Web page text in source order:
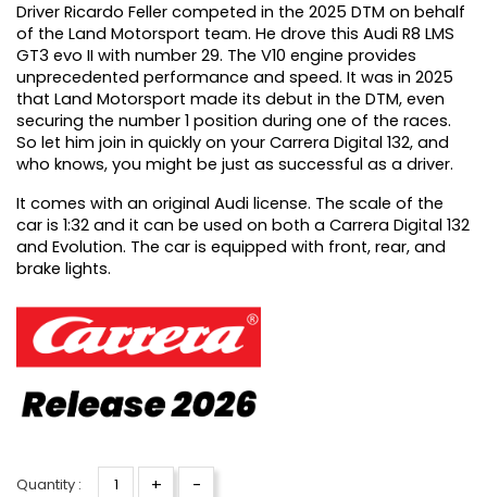
Driver Ricardo Feller competed in the 2025 DTM on behalf
of the Land Motorsport team. He drove this Audi R8 LMS
GT3 evo II with number 29. The V10 engine provides
unprecedented performance and speed. It was in 2025
that Land Motorsport made its debut in the DTM, even
securing the number 1 position during one of the races.
So let him join in quickly on your Carrera Digital 132, and
who knows, you might be just as successful as a driver.
It comes with an original Audi license. The scale of the
car is 1:32 and it can be used on both a Carrera Digital 132
and Evolution. The car is equipped with front, rear, and
brake lights.
Quantity : + -